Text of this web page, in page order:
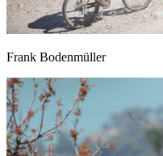
Frank Bodenmüller